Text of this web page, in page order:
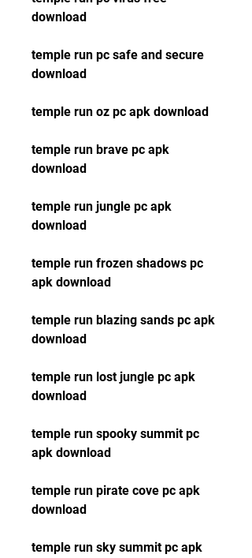
download
temple run pc safe and secure
download
temple run oz pc apk download
temple run brave pc apk
download
temple run jungle pc apk
download
temple run frozen shadows pc
apk download
temple run blazing sands pc apk
download
temple run lost jungle pc apk
download
temple run spooky summit pc
apk download
temple run pirate cove pc apk
download
temple run sky summit pc apk